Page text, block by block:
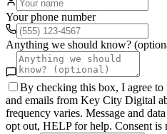
Your phone number
Anything we should know?
By checking this box, I agree to
and emails from Key City Digital
frequency varies. Message and
opt out, HELP for help. Consent is